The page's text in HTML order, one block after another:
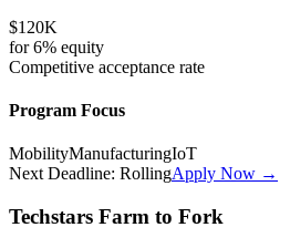
$120K
for6% equity
Competitive acceptance rate
Program Focus
MobilityManufacturingIoT
Next Deadline: RollingApply Now →
Techstars Farm to Fork